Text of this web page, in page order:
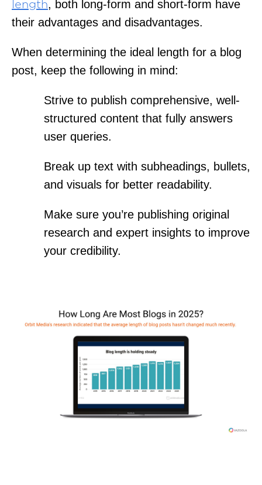
length, both long-form and short-form have
their advantages and disadvantages.
When determining the ideal length for a blog
post, keep the following in mind:
Strive to publish comprehensive, well-
structured content that fully answers
user queries.
Break up text with subheadings, bullets,
and visuals for better readability.
Make sure you’re publishing original
research and expert insights to improve
your credibility.